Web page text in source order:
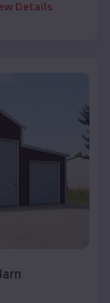
Details